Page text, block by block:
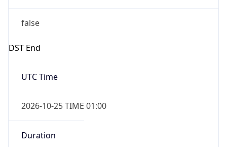
false
DST End
UTC Time
2026-10-25 TIME 01:00
Duration